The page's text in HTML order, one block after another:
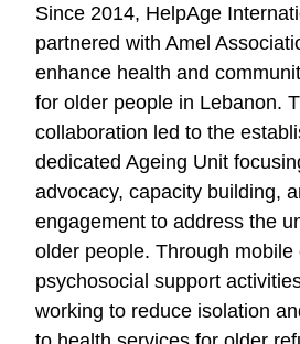
Since 2014, HelpAge
partnered with Amel
enhance health and
for older people in Lebanon.
collaboration led to the
dedicated Ageing Unit
advocacy, capacity building,
engagement to address the
older people. Through mobile
psychosocial support
working to reduce isolation